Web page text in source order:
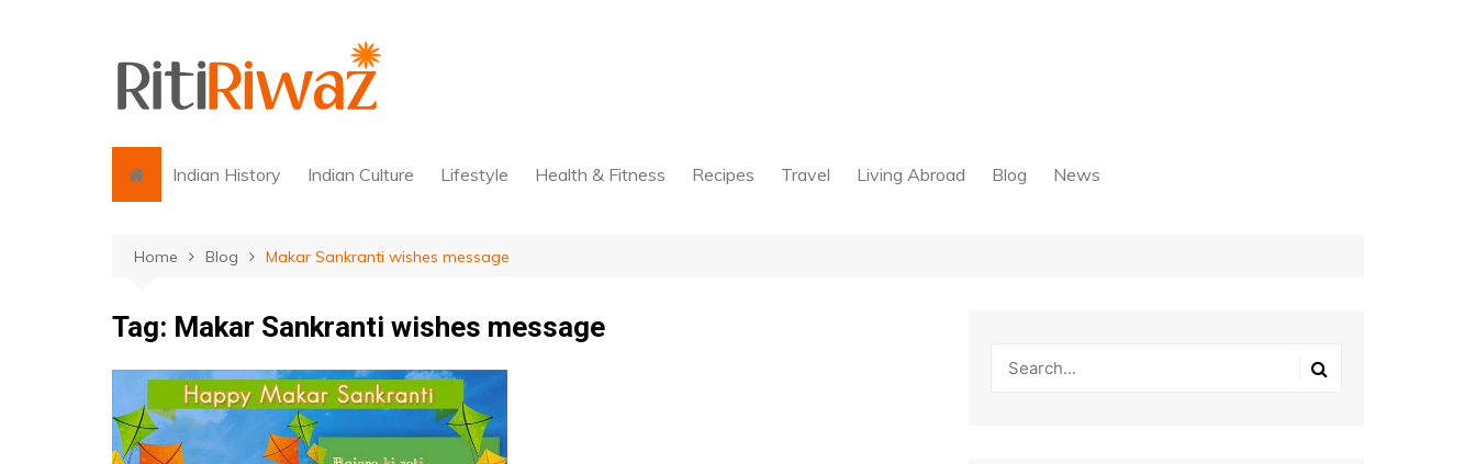
Indian History Indian Culture Lifestyle Health & Fitness Recipes Travel Living Abroad Blog News
Home Blog Makar Sankranti wishes message
Tag: Makar Sankranti wishes message